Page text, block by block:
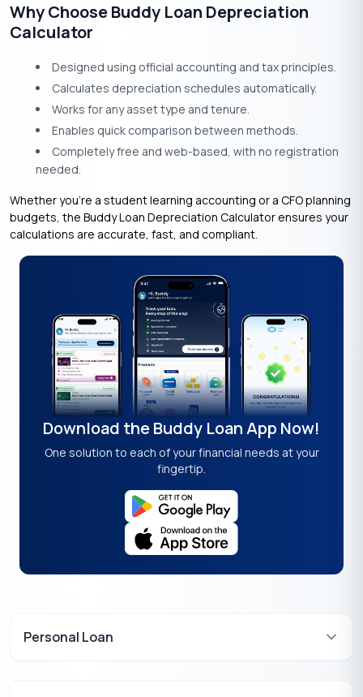
Why Choose Buddy Loan Depreciation
Calculator
Designed using official accounting and tax principles.
Calculates depreciation schedules automatically.
Works for any asset type and tenure.
Enables quick comparison between methods.
Completely free and web-based, with no registration
needed.
Whether you’re a student learning accounting or a CFO planning
budgets, the Buddy Loan Depreciation Calculator ensures your
calculations are accurate, fast, and compliant.
Download the Buddy Loan App Now!
One solution to each of your financial needs at your
fingertip.
Personal Loan